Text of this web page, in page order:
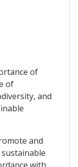
of
of
and
and